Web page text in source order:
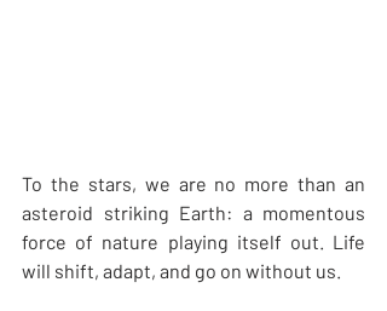
To the stars, we are no more than an
asteroid striking Earth: a momentous
force of nature playing itself out. Life
will shift, adapt, and go on without us.